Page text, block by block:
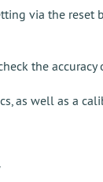
via the reset
the
as well as a